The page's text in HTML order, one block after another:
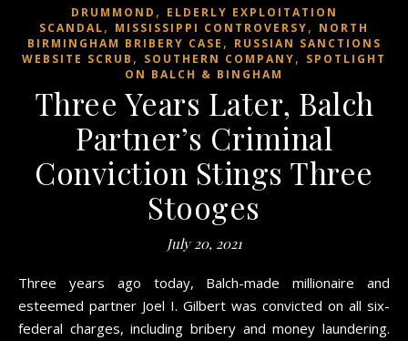
DRUMMOND , ELDERLY EXPLOITATION
SCANDAL, MISSISSIPPI CONTROVERSY, NORTH
BIRMINGHAM BRIBERY CASE , RUSSIAN SANCTIONS
WEBSITE SCRUB , SOUTHERN COMPANY, SPOTLIGHT
ON BALCH & BINGHAM
Three Years Later, Balch
Partner’s Criminal
Conviction Stings Three
Stooges
July 20, 2021
Three years ago today, Balch-made millionaire and
esteemed partner Joel I. Gilbert was convicted on all six-
federal charges, including bribery and money laundering.